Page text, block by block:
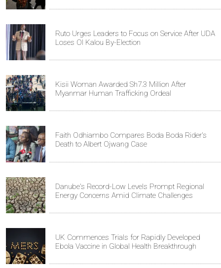
Ruto Urges Leaders to Focus on Service After UDA
Loses Ol Kalou By-Election
Kisii Woman Awarded Sh7.3 Million After
Myanmar Human Trafficking Ordeal
Faith Odhiambo Compares Boda Boda Rider's
Death to Albert Ojwang Case
Danube's Record-Low Levels Prompt Regional
Energy Concerns Amid Climate Challenges
UK Commences Trials for Rapidly Developed
Ebola Vaccine in Global Health Breakthrough